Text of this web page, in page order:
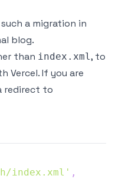
a migration in
blog.
than index.xml , to
Vercel. If you are
redirect to
index.xml' ,